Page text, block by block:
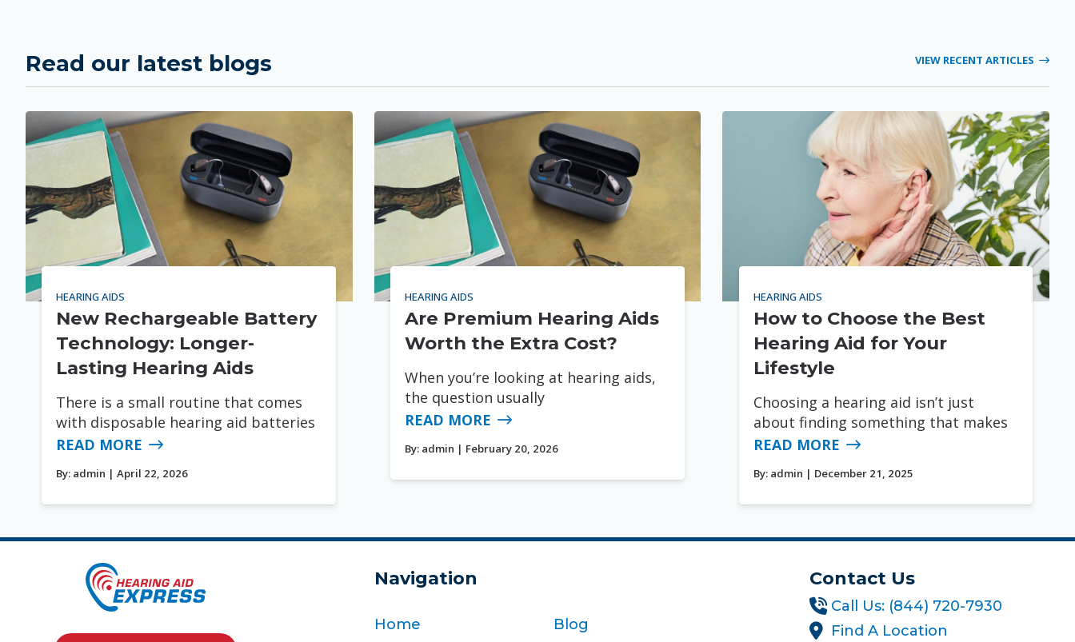
Read our latest blogs VIEW RECENT ARTICLES
HEARING AIDS
New Rechargeable Battery
Technology: Longer-
Lasting Hearing Aids
There is a small routine that comes
with disposable hearing aid batteries
READ MORE
By: admin | April 22, 2026
HEARING AIDS
Are Premium Hearing Aids
Worth the Extra Cost?
When you’re looking at hearing aids,
the question usually
READ MORE
By: admin | February 20, 2026
HEARING AIDS
How to Choose the Best
Hearing Aid for Your
Lifestyle
Choosing a hearing aid isn’t just
about finding something that makes
READ MORE
By: admin | December 21, 2025
Navigation
Home Blog
Contact Us
Call Us: (844) 720-7930
Find A Location